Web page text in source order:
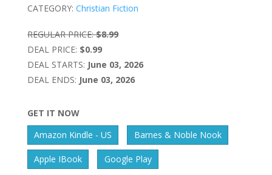
CATEGORY: Christian Fiction
REGULAR PRICE: $8.99
DEAL PRICE: $0.99
DEAL STARTS: June 03, 2026
DEAL ENDS: June 03, 2026
GET IT NOW
Amazon Kindle - US
Barnes & Noble Nook
Apple IBook Google Play